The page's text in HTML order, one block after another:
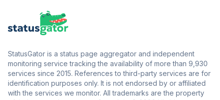
StatusGator is a status page aggregator and independent
monitoring service tracking the availability of more than 9,930
services since 2015. References to third-party services are for
identification purposes only. It is not endorsed by or affiliated
with the services we monitor. All trademarks are the property